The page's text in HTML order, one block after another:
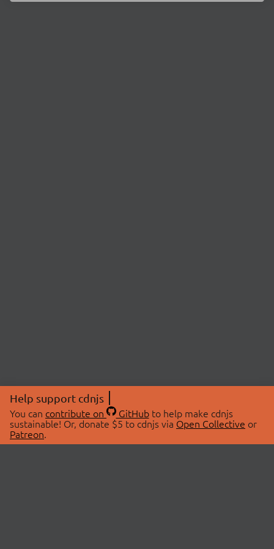
Help support cdnjs
You can contribute on GitHubto help make cdnjs
sustainable! Or, donate $5 to cdnjs via Open Collective or
Patreon.